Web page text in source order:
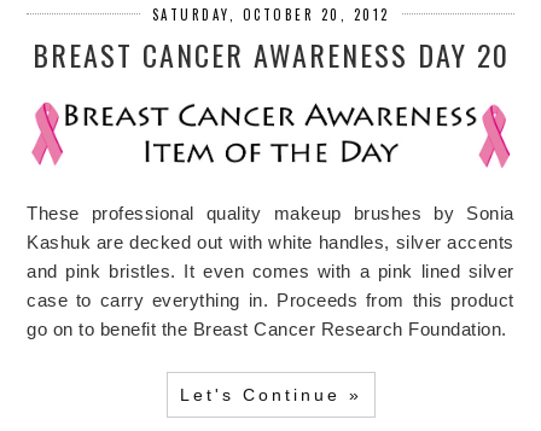
SATURDAY, OCTOBER 20, 2012
BREAST CANCER AWARENESS DAY 20
These professional quality makeup brushes by Sonia
Kashuk are decked out with white handles, silver accents
and pink bristles. It even comes with a pink lined silver
case to carry everything in. Proceeds from this product
go on to benefit the Breast Cancer Research Foundation.
Let's Continue »